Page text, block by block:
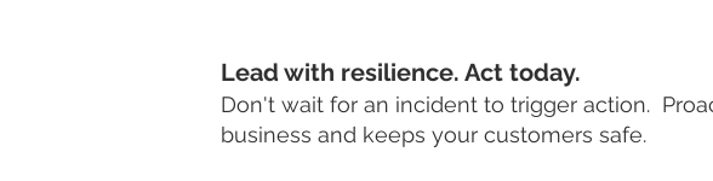
Lead with resilience. Act today.
Don't wait for an incident to trigger action. P
business and keeps your customers safe.